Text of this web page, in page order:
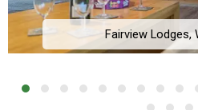
Fairview Lodges,